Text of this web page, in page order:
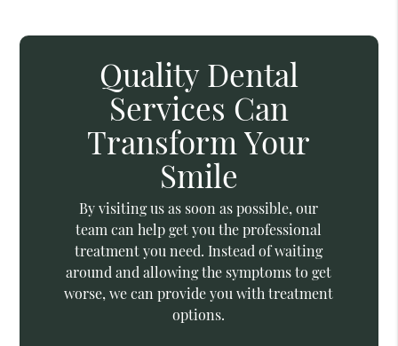
Quality Dental
Services Can
Transform Your
Smile
By visiting us as soon as possible, our
team can help get you the professional
treatment you need. Instead of waiting
around and allowing the symptoms to get
worse, we can provide you with treatment
options.